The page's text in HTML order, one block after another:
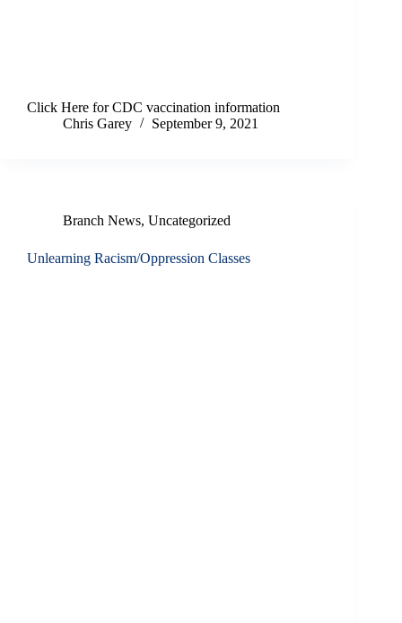
Click Here for CDC vaccination information
Chris Garey
September 9, 2021
Branch News, Uncategorized
Unlearning Racism/Oppression Classes